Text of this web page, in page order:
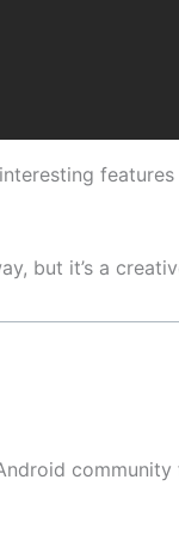
but it’s a